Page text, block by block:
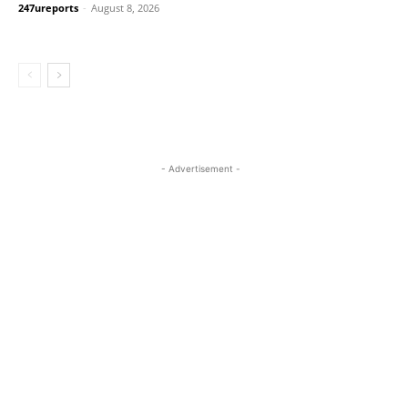
247ureports - August 8, 2026
- Advertisement -